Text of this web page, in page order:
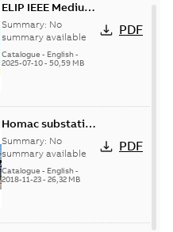
ELIP IEEE Medium
Voltage Products
Catalogue
(EMEEA)
Summary: No
summary available
Catalogue - English-
2025-07-10- 50,59 MB
PDF
Homac substation
connectors
catalog US
Summary: No
summary available
Catalogue - English-
2018-11-23- 26,32 MB
PDF